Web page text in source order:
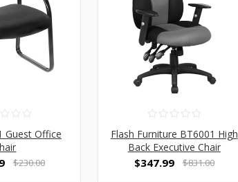
Guest Office
$230.00
Flash Furniture BT6001 High
Back Executive Chair
$347.99 $831.00